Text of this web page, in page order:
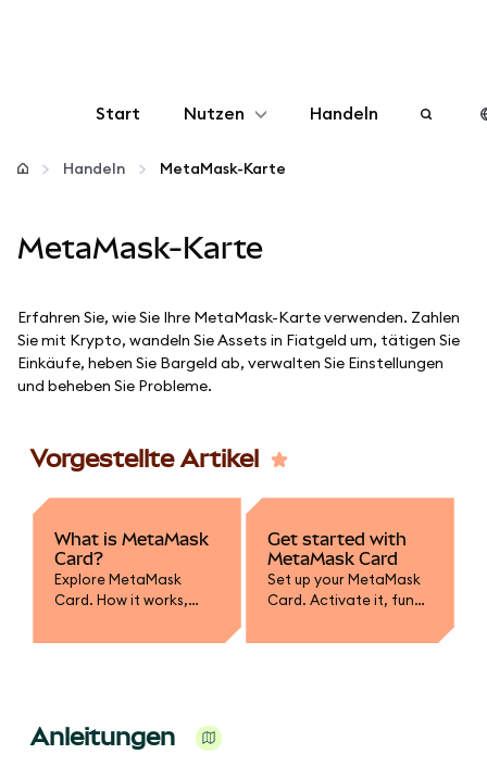
Start Nutzen
Konfigurieren
Krypto verwalten
Bleiben Sie sicher
Handeln
Handeln MetaMask-Karte
MetaMask-Karte
Erfahren Sie, wie Sie Ihre MetaMask-Karte verwenden. Zahlen
Sie mit Krypto, wandeln Sie Assets in Fiatgeld um, tätigen Sie
Einkäufe, heben Sie Bargeld ab, verwalten Sie Einstellungen
und beheben Sie Probleme.
Vorgestellte Artikel
What is MetaMask
Card?
Explore MetaMask
Card. How it works,
spending, and how it
Get started with
MetaMask Card
Set up your MetaMask
Card. Activate it, fund
fiat, and learn how to
Anleitungen